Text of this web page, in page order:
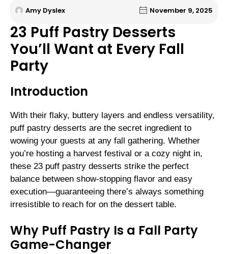
Amy Dyslex November 9, 2025
23 Puff Pastry Desserts
You’ll Want at Every Fall
Party
Introduction
With their flaky, buttery layers and endless versatility,
puff pastry desserts are the secret ingredient to
wowing your guests at any fall gathering. Whether
you’re hosting a harvest festival or a cozy night in,
these 23 puff pastry desserts strike the perfect
balance between show-stopping flavor and easy
execution—guaranteeing there’s always something
irresistible to reach for on the dessert table.
Why Puff Pastry Is a Fall Party
Game-Changer